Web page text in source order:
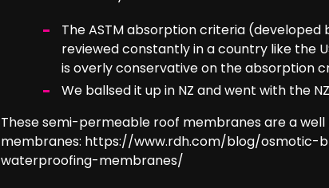
The ASTM absorption criteria
reviewed constantly in a country like the
is overly conservative on the absorption
We ballsed it up in NZ and went with the
These semi-permeable roof membranes are a
membranes: https://www.rdh.com/blog/osmotic-
waterproofing-membranes/